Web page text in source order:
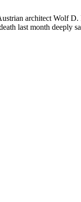
architect Wolf
last month deeply